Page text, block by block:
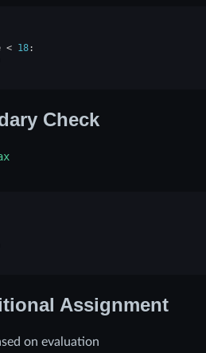
< 18:
Check
Assignment
on evaluation